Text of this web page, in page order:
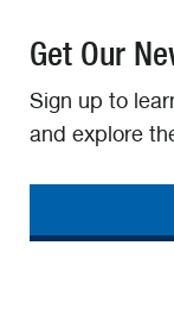
Get Our
Sign up to
and explore